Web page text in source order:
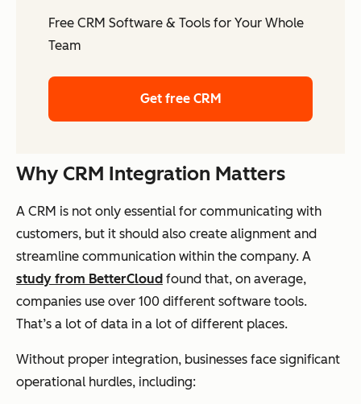
Free CRM Software & Tools for Your Whole
Team
Get free CRM
Why CRM Integration Matters
A CRM is not only essential for communicating with
customers, but it should also create alignment and
streamline communication within the company. A
study from BetterCloud found that, on average,
companies use over 100 different software tools.
That’s a lot of data in a lot of different places.
Without proper integration, businesses face significant
operational hurdles, including: